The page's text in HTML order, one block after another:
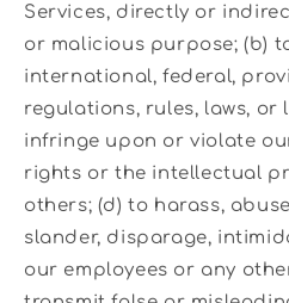
Services, directly or
or malicious purpose; (b)
international, federal,
regulations, rules, laws, or
infringe upon or violate
rights or the intellectual
others; (d) to harass,
slander, disparage,
our employees or any